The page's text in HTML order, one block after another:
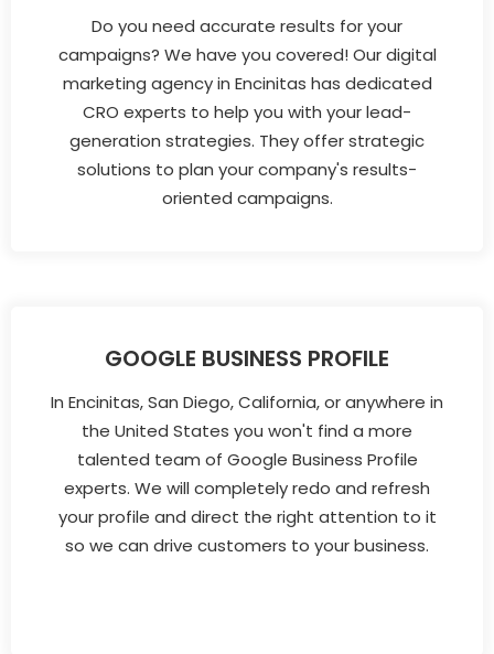
Do you need accurate results for your
campaigns? We have you covered! Our digital
marketing agency in Encinitas has dedicated
CRO experts to help you with your lead-
generation strategies. They offer strategic
solutions to plan your company's results-
oriented campaigns.
GOOGLE BUSINESS PROFILE
In Encinitas, San Diego, California, or anywhere in
the United States you won't find a more
talented team of Google Business Profile
experts. We will completely redo and refresh
your profile and direct the right attention to it
so we can drive customers to your business.